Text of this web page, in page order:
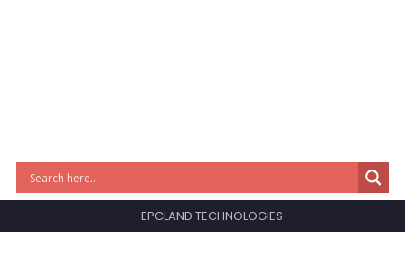
EPCLAND TECHNOLOGIES